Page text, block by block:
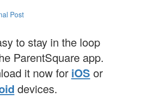
Post
to stay in the loop
ParentSquare app.
it now for iOS or
devices.